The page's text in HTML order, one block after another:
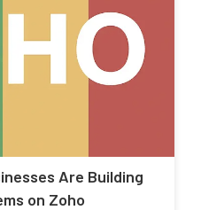
Are Building
on Zoho